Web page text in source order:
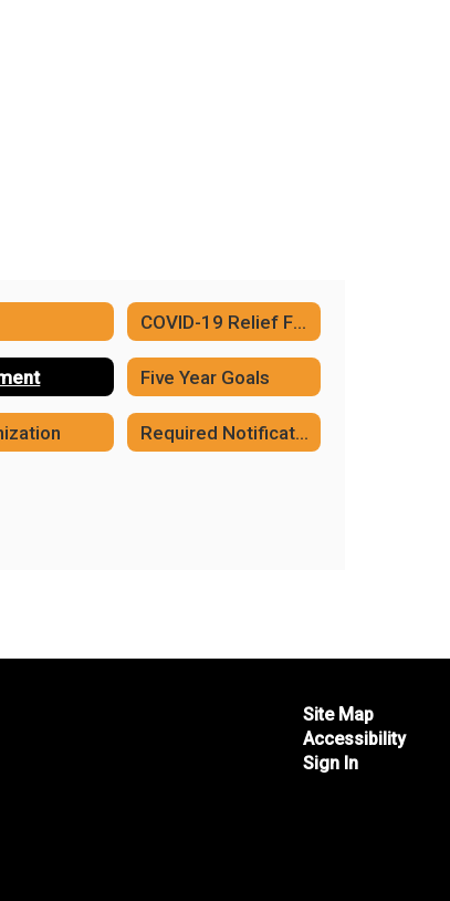
COVID-19 Relief Funding
Five Year Goals
Required Notifications
Site Map
Accessibility
Sign In